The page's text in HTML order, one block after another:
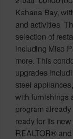
Kahana Bay,
and activities.
selection of
including Miso
more. This
upgrades
steel
with furnishings
program
ready for its
REALTOR®